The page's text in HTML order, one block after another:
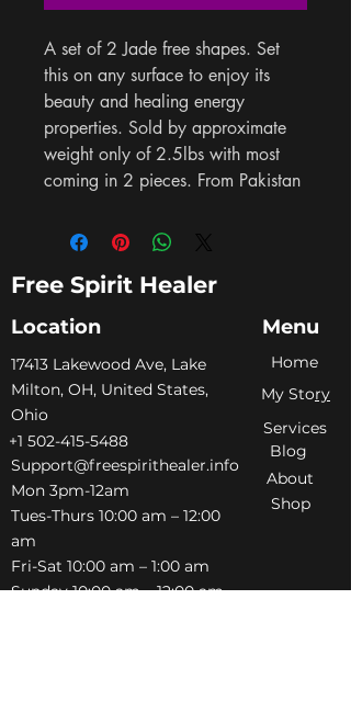
A set of 2 Jade free shapes. Set
this on any surface to enjoy its
beauty and healing energy
properties. Sold by approximate
weight only of 2.5lbs with most
coming in 2 pieces. From Pakistan
Free Spirit Healer
Location Menu
​17413 Lakewood Ave, Lake
Milton, OH, United States,
Ohio
+1 502-415-5488
Support@freespirithealer.info
​Mon 3pm-12am
Tues-Thurs 10:00 am – 12:00
am
Fri-Sat 10:00 am – 1:00 am
​Sunday 10:00 am – 12:00 am
Home
My Story
Services
Blog
About
Shop